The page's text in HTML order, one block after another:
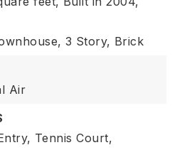
3 Story, Brick
Air
Tennis Court,